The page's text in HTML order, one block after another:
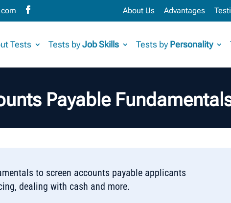
About Us Advantages
Tests Tests byJob Skills Tests by Personality
Payable
to screen accounts payable applicants
dealing with cash and more.